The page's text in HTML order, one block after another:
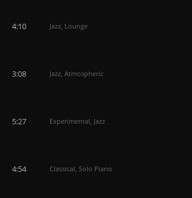
4:10 Jazz, Lounge
3:08 Jazz, Atmospheric
5:27 Experimental, Jazz
4:54 Classical, Solo Piano